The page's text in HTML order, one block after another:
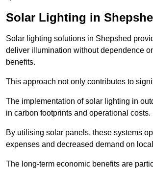
Solar Lighting in
Solar lighting solutions in Shepshed
deliver illumination without dependence
benefits.
This approach not only contributes to
The implementation of solar lighting in
in carbon footprints and operational costs.
By utilising solar panels, these systems
expenses and decreased demand on
The long-term economic benefits are